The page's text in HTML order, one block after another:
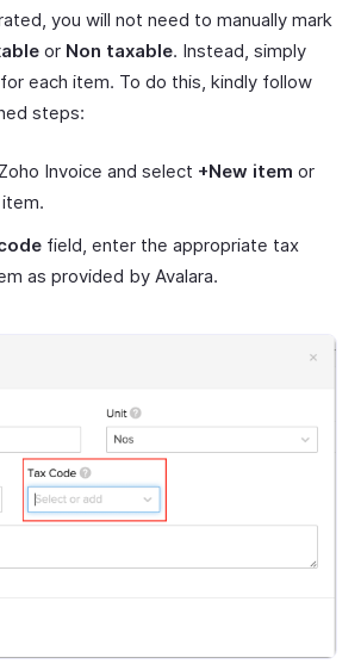
you will not need to manually mark
or Non taxable. Instead, simply
for each item. To do this, kindly follow
steps:
Invoice and select +New item or
field, enter the appropriate tax
as provided by Avalara.